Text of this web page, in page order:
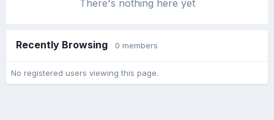
There's nothing here yet
Recently Browsing 0 members
No registered users viewing this page.